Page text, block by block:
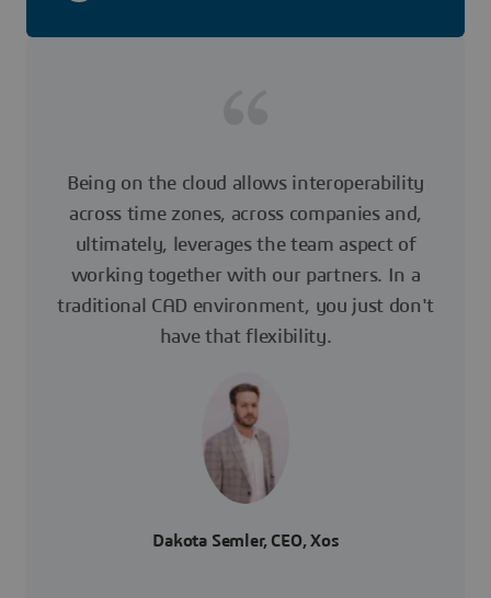
Being on the cloud allows interoperability
across time zones, across companies and,
ultimately, leverages the team aspect of
working together with our partners. In a
traditional CAD environment, you just don't
have that flexibility.
Dakota Semler, CEO, Xos